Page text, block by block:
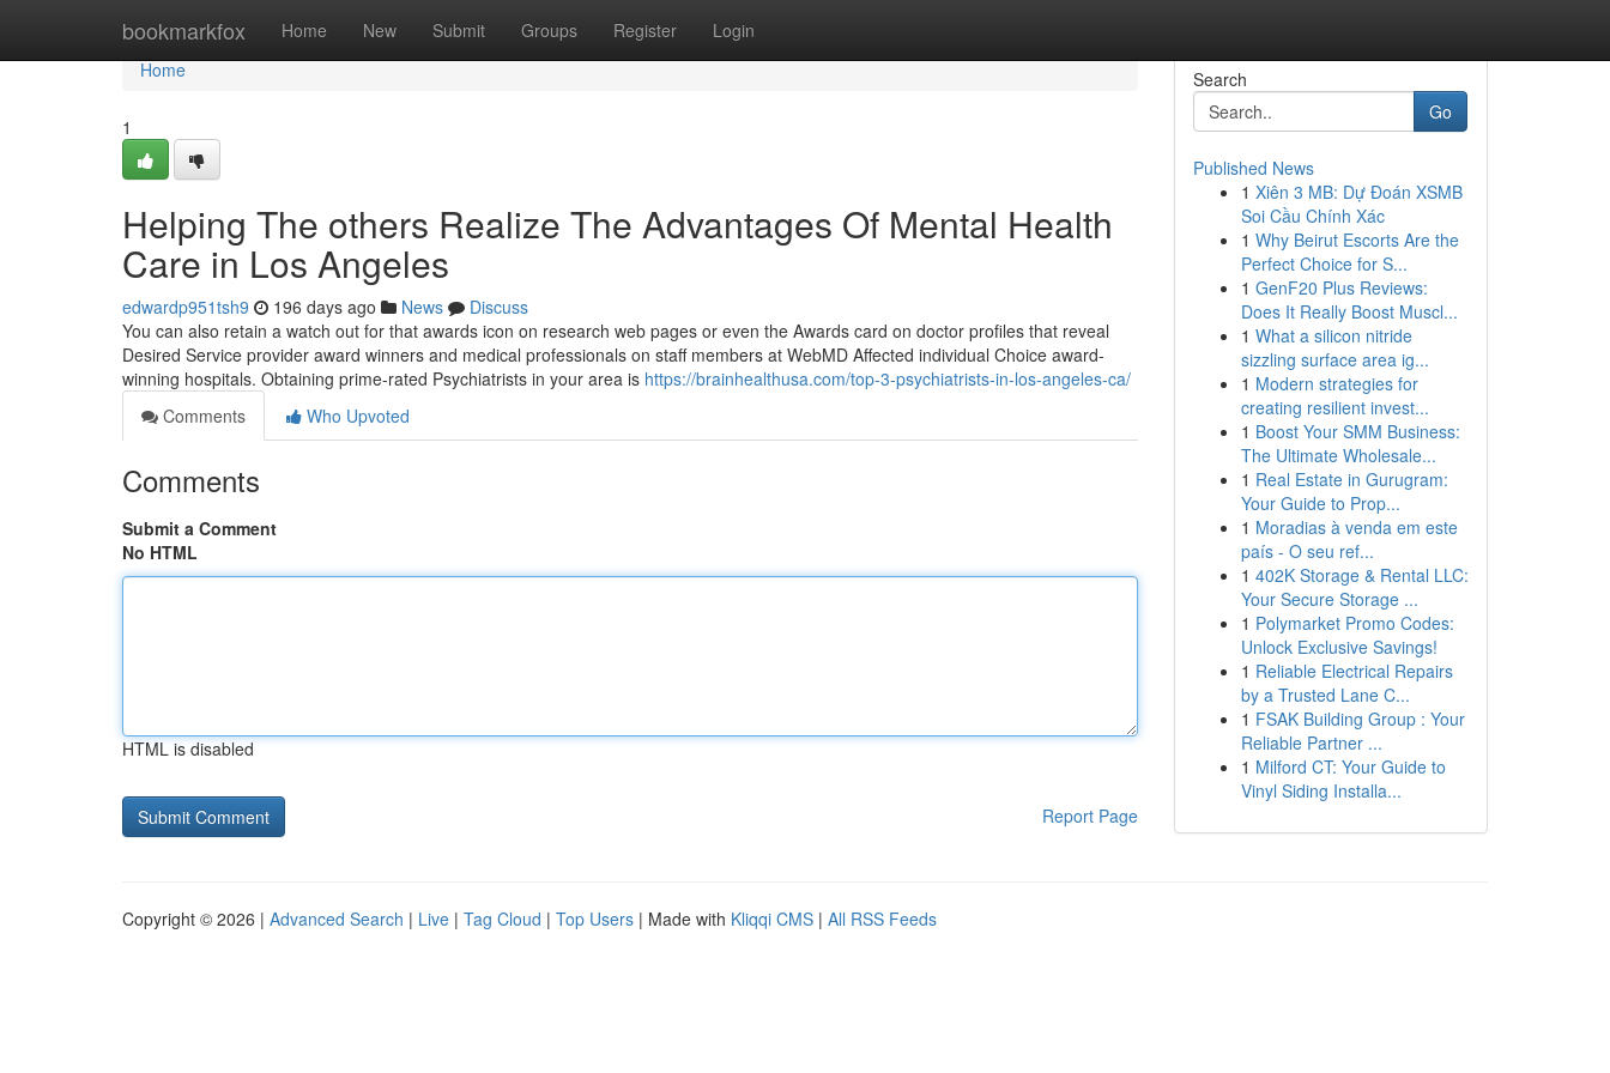
bookmarkfox Home New Submit Groups Register Login
Home
Home
1
Helping The others Realize The Advantages Of Mental Health
Care in Los Angeles
edwardp951tsh9 196 days ago News
Discuss
You can also retain a watch out for that awards icon on research web pages or even the Awards card on doctor profiles that reveal
Desired Service provider award winners and medical professionals on staff members at WebMD Affected individual Choice award-
winning hospitals. Obtaining prime-rated Psychiatrists in your area is https://brainhealthusa.com/top-3-psychiatrists-in-los-angeles-ca/
Comments
Who Upvoted
Comments
Submit a Comment
No HTML
HTML is disabled
Report Page
Search
Go
Published News
1 Xiên 3 MB: Dự Đoán XSMB
Soi Cầu Chính Xác
1 Why Beirut Escorts Are the
Perfect Choice for S...
1 GenF20 Plus Reviews:
Does It Really Boost Muscl...
1 What a silicon nitride
sizzling surface area ig...
1 Modern strategies for
creating resilient invest...
1 Boost Your SMM Business:
The Ultimate Wholesale...
1 Real Estate in Gurugram:
Your Guide to Prop...
1 Moradias à venda em este
país - O seu ref...
1 402K Storage & Rental LLC:
Your Secure Storage ...
1 Polymarket Promo Codes:
Unlock Exclusive Savings!
1 Reliable Electrical Repairs
by a Trusted Lane C...
1 FSAK Building Group : Your
Reliable Partner ...
1 Milford CT: Your Guide to
Vinyl Siding Installa...
Copyright © 2026 | Advanced Search | Live | Tag Cloud | Top Users | Made with Kliqqi CMS | All RSS Feeds